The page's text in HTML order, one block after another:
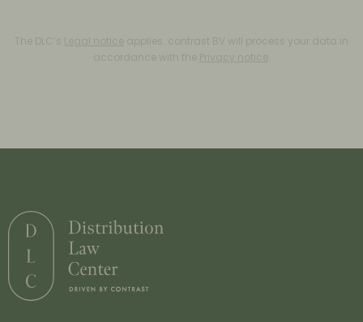
The DLC’s Legal notice applies. contrast BV will process your data in
accordance with the Privacy notice.